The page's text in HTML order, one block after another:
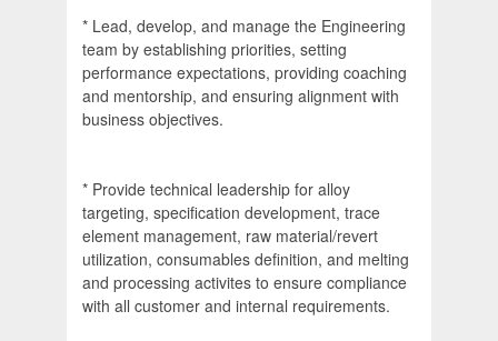
* Lead, develop, and manage the Engineering
team by establishing priorities, setting
performance expectations, providing coaching
and mentorship, and ensuring alignment with
business objectives.
* Provide technical leadership for alloy
targeting, specification development, trace
element management, raw material/revert
utilization, consumables definition, and melting
and processing activites to ensure compliance
with all customer and internal requirements.